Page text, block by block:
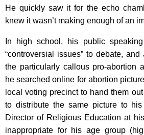
He quickly saw it for the echo
knew it wasn’t making enough of an
In high school, his public
“controversial issues” to debate,
the particularly callous pro-abortion
he searched online for abortion
local voting precinct to hand them
to distribute the same picture to
Director of Religious Education at
inappropriate for his age group